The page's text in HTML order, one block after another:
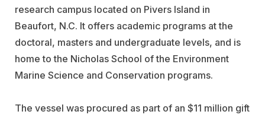
research campus located on Pivers Island in
Beaufort, N.C. It offers academic programs at the
doctoral, masters and undergraduate levels, and is
home to the Nicholas School of the Environment
Marine Science and Conservation programs.
The vessel was procured as part of an $11 million gift